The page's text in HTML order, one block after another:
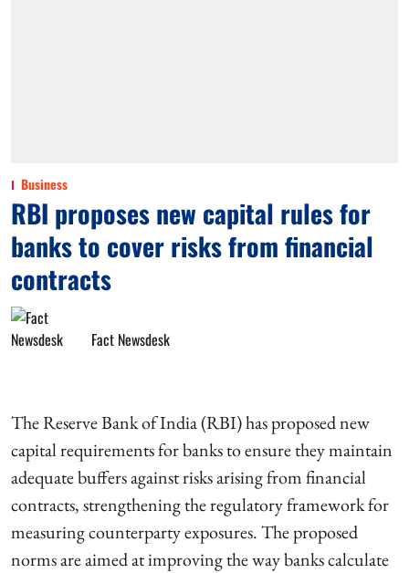
Business
RBI proposes new capital rules for
banks to cover risks from financial
contracts
Fact Newsdesk
The Reserve Bank of India (RBI) has proposed new
capital requirements for banks to ensure they maintain
adequate buffers against risks arising from financial
contracts, strengthening the regulatory framework for
measuring counterparty exposures. The proposed
norms are aimed at improving the way banks calculate